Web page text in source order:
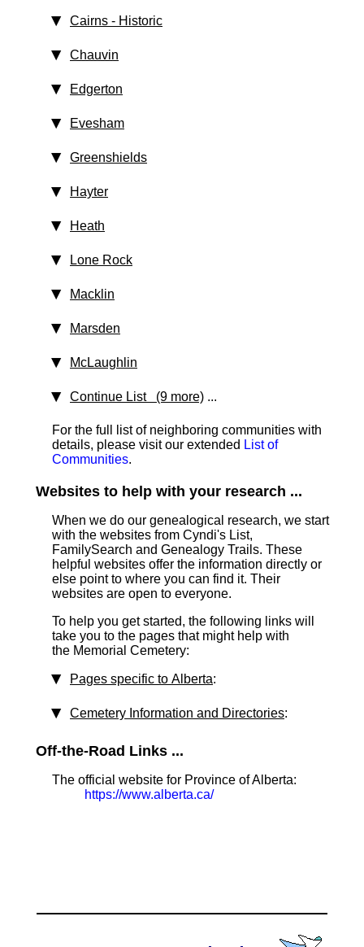
Cairns ‑ Historic
Chauvin
Edgerton
Evesham
Greenshields
Hayter
Heath
Lone Rock
Macklin
Marsden
McLaughlin
Continue List (9 more) ...
For the full list of neighboring communities with
details, please visit our extended List of
Communities.
Websites to help with your research ...
When we do our genealogical research, we start
with the websites from Cyndi's List,
FamilySearch and Genealogy Trails. These
helpful websites offer the information directly or
else point to where you can find it. Their
websites are open to everyone.
To help you get started, the following links will
take you to the pages that might help with
the Memorial Cemetery:
Pages specific to Alberta:
Cemetery Information and Directories:
Off-the-Road Links ...
The official website for Province of Alberta:
https://www.alberta.ca/